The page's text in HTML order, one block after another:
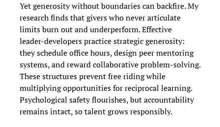
Yet generosity without boundaries can backfire. My
research finds that givers who never articulate
limits burn out and underperform. Effective
leader‑developers practice strategic generosity:
they schedule office hours, design peer mentoring
systems, and reward collaborative problem‑solving.
These structures prevent free riding while
multiplying opportunities for reciprocal learning.
Psychological safety flourishes, but accountability
remains intact, so talent grows responsibly.